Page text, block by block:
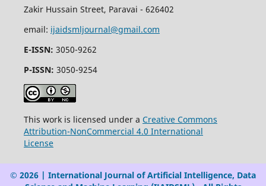
Zakir Hussain Street, Paravai - 626402
email: ijaidsmljournal@gmail.com
E-ISSN: 3050-9262
P-ISSN: 3050-9254
This work is licensed under a Creative Commons
Attribution-NonCommercial 4.0 International
License
© 2026 | International Journal of Artificial Intelligence, Data